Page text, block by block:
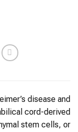
disease and
cord-derived
stem cells, or